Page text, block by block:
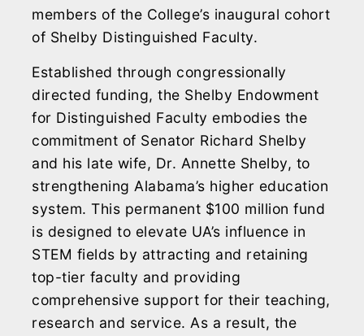
members of the College’s inaugural cohort
of Shelby Distinguished Faculty.
Established through congressionally
directed funding, the Shelby Endowment
for Distinguished Faculty embodies the
commitment of Senator Richard Shelby
and his late wife, Dr. Annette Shelby, to
strengthening Alabama’s higher education
system. This permanent $100 million fund
is designed to elevate UA’s influence in
STEM fields by attracting and retaining
top-tier faculty and providing
comprehensive support for their teaching,
research and service. As a result, the